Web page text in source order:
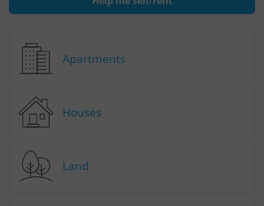
Apartments
Houses
Land